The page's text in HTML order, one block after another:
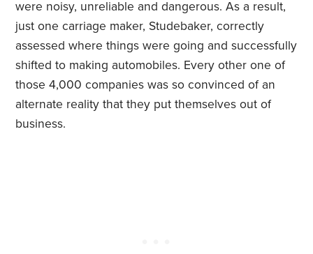
were noisy, unreliable and dangerous. As a result,
just one carriage maker, Studebaker, correctly
assessed where things were going and successfully
shifted to making automobiles. Every other one of
those 4,000 companies was so convinced of an
alternate reality that they put themselves out of
business.